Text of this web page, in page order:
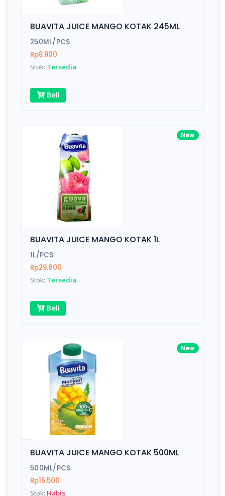
BUAVITA JUICE MANGO KOTAK 245ML
250ML/PCS
Rp8.900
Stok: Tersedia
Beli
New
BUAVITA JUICE MANGO KOTAK 1L
1L/PCS
Rp29.600
Stok: Tersedia
Beli
New
BUAVITA JUICE MANGO KOTAK 500ML
500ML/PCS
Rp15.500
Stok: Habis